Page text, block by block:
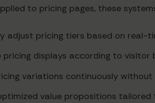
to pricing pages, these
adjust pricing tiers based on real-
pricing displays according to visitor
variations continuously without
value propositions